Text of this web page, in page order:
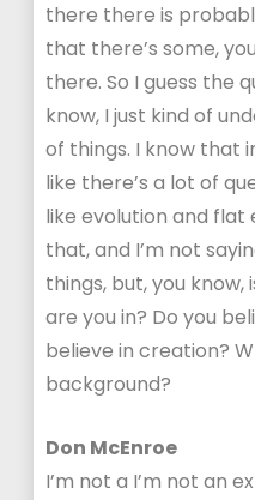
there there is
that there’s some,
there. So I guess the
know, I just kind of
of things. I know that
like there’s a lot of
like evolution and flat
that, and I’m not
things, but, you know,
are you in? Do you
believe in creation?
background?
Don McEnroe
I’m not a I’m not an